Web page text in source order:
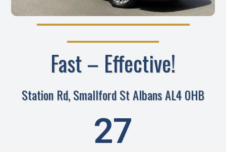
Fast – Effective!
Station Rd, Smallford St Albans AL4 0HB
28